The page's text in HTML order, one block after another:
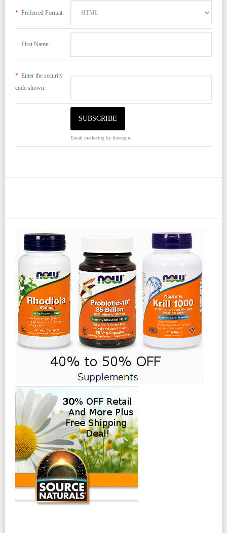
*Preferred Format:
First Name:
*Enter the security
code shown:
Email marketingby Interspire